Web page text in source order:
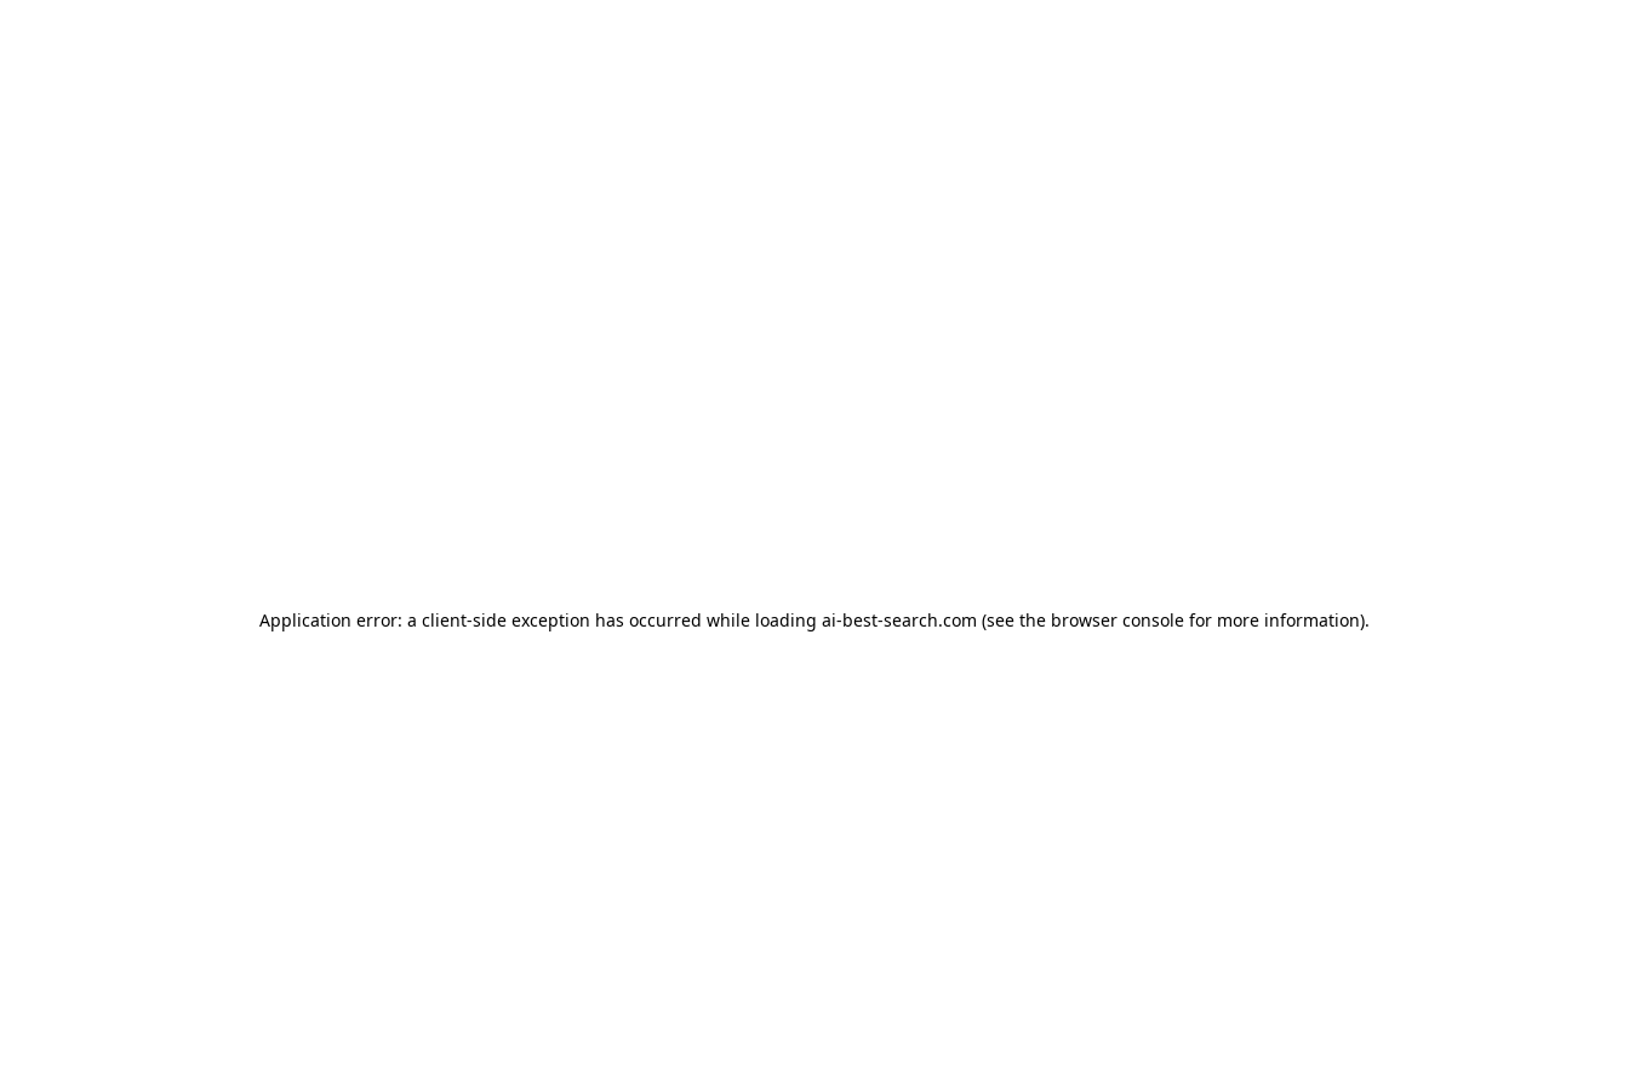
Application error: a client-side exception has occurred while loading ai-best-search.com (see the browser console for more information).